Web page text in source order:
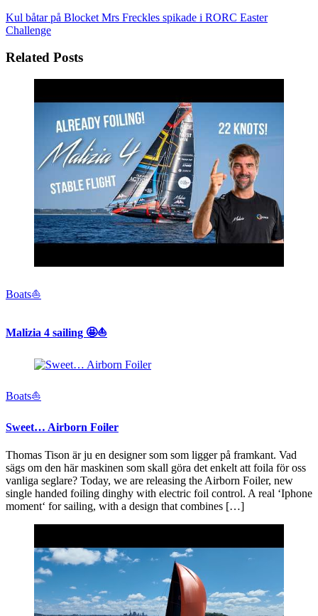
Kul båtar på Blocket Mrs Freckles spikade i RORC Easter
Challenge
Related Posts
Boats⛵️
Malizia 4 sailing 🤩⛵️
Boats⛵️
Sweet… Airborn Foiler
Thomas Tison är ju en designer som som ligger på framkant. Vad
sägs om den här maskinen som skall göra det enkelt att foila för oss
vanliga seglare? Today, we are releasing the Airborn Foiler, new
single handed foiling dinghy with electric foil control. A real ‘Iphone
moment‘ for sailing, with a design that combines […]